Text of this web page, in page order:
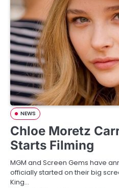
NEWS
Chloe Moretz
Starts Filming
MGM and Screen Gems have
officially started on their big
King…